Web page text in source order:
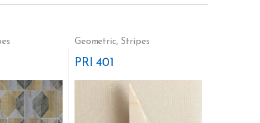
Geometric, Stripes
PRI 401